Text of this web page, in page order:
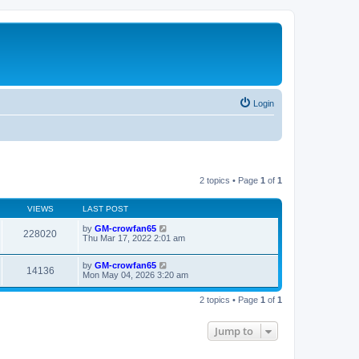
Login
2 topics • Page 1 of 1
VIEWS LAST POST
228020 by GM-crowfan65
Thu Mar 17, 2022 2:01 am
14136 by GM-crowfan65
Mon May 04, 2026 3:20 am
2 topics • Page 1 of 1
Jump to